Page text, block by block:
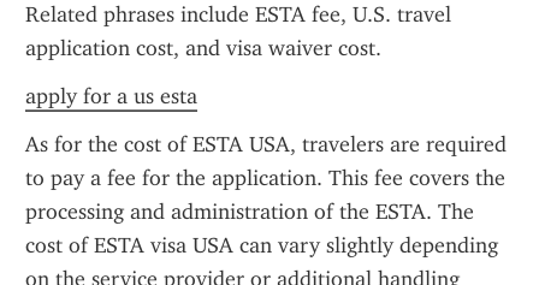
Related phrases include ESTA fee, U.S. travel
application cost, and visa waiver cost.
apply for a us esta
As for the cost of ESTA USA, travelers are required
to pay a fee for the application. This fee covers the
processing and administration of the ESTA. The
cost of ESTA visa USA can vary slightly depending
on the service provider or additional handling